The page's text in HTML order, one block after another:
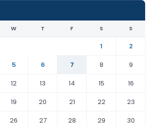
W T F S S
1
2
5 6 7 8
9
12 13 14 15
16
19 20 21 22
23
26 27 28 29
30